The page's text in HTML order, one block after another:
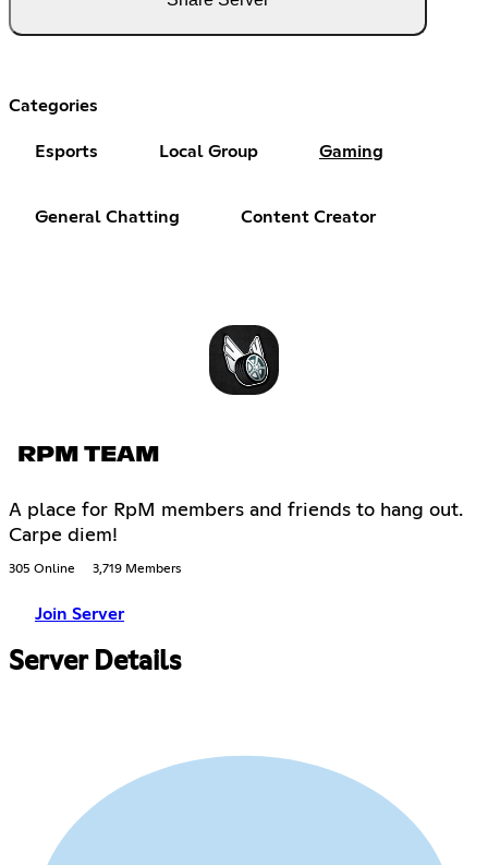
Categories
Esports Local Group Gaming
General Chatting Content Creator
RPM TEAM
A place for RpM members and friends to hang out.
Carpe diem!
305 Online 3,719 Members
Join Server
Server Details